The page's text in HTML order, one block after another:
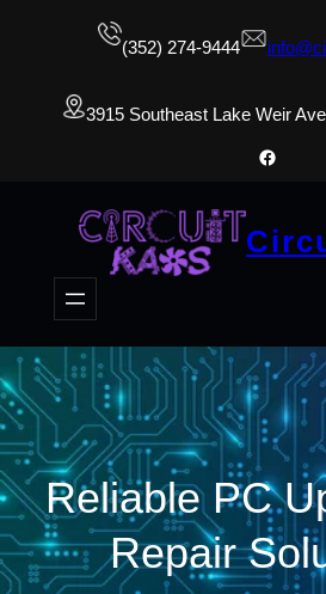
(352) 274-9444
3915 Southeast Lake Weir
Reliable PC
Repair